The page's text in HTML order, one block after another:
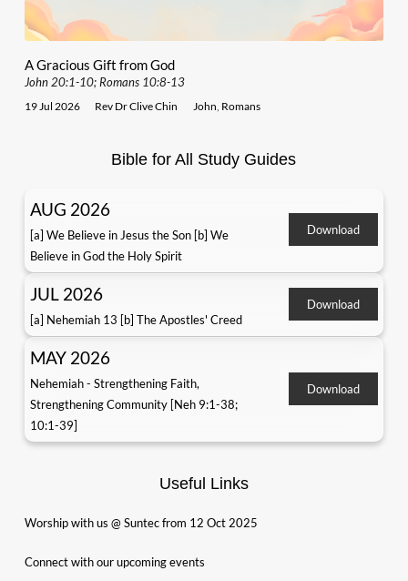
A Gracious Gift from God
John 20:1-10; Romans 10:8-13
19 Jul 2026 Rev Dr Clive Chin John Romans
Bible for All Study Guides
AUG 2026
[a] We Believe in Jesus the Son [b] We
Believe in God the Holy Spirit
Download
JUL 2026
[a] Nehemiah 13 [b] The Apostles' Creed
Download
MAY 2026
Nehemiah - Strengthening Faith,
Strengthening Community [Neh 9:1-38;
10:1-39]
Download
Useful Links
Worship with us @ Suntec from 12 Oct 2025
Connect with our upcoming events